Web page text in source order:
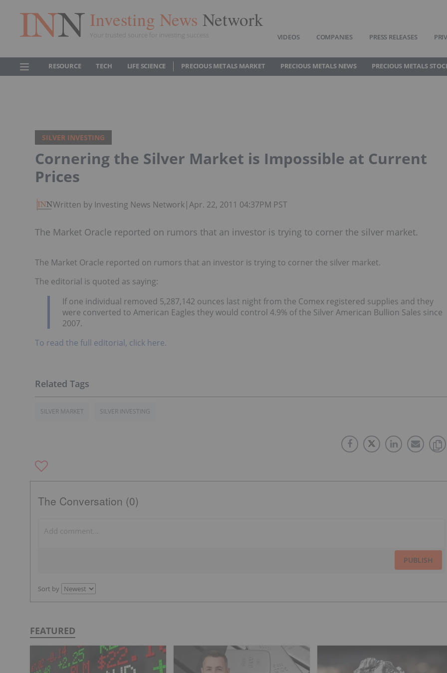
Investing News Network
Your trusted source for investing success VIDEOS COMPANIES PRESS RELEASES
RESOURCE TECH LIFE SCIENCE PRECIOUS METALS MARKET PRECIOUS METALS NEWS PRECIOUS METALS
SILVER INVESTING
Cornering the Silver Market is Impossible at Current
Prices
Written by Investing News Network|Apr. 22, 2011 04:37PM PST
The Market Oracle reported on rumors that an investor is trying to corner the silver market.
The Market Oracle reported on rumors that an investor is trying to corner the silver market.
The editorial is quoted as saying:
If one individual removed 5,287,142 ounces last night from the Comex registered supplies and they
were converted to American Eagles they would control 4.9% of the Silver American Bullion Sales since
2007.
To read the full editorial, click here.
SILVER MARKET SILVER INVESTING
The Conversation (0)
PUBLISH
Sort by
FEATURED